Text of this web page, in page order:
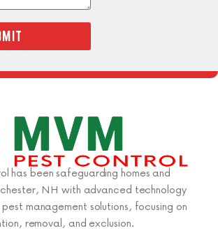
has been safeguarding homes and
NH with advanced technology
management solutions, focusing on
removal, and exclusion.